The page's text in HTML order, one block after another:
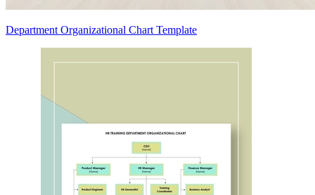
Department Organizational Chart Template